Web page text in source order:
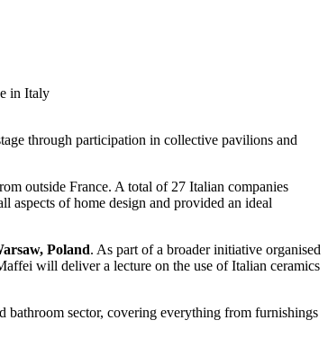
in Italy
through participation in collective pavilions and
outside France. A total of 27 Italian companies
aspects of home design and provided an ideal
Poland. As part of a broader initiative organised
will deliver a lecture on the use of Italian ceramics
bathroom sector, covering everything from furnishings